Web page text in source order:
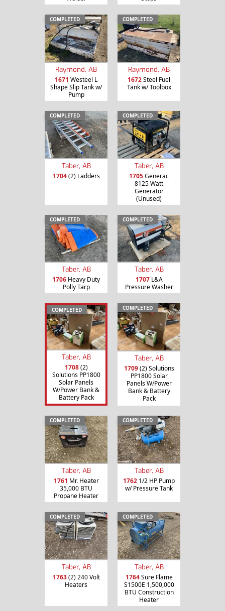
COMPLETED
Raymond, AB
1671 Westeel L
Shape Slip Tank w/
Pump
COMPLETED
Raymond, AB
1672Steel Fuel
Tank w/ Toolbox
COMPLETED
Taber, AB
1704(2) Ladders
COMPLETED
Taber, AB
1705Generac
8125 Watt
Generator
(Unused)
COMPLETED
Taber, AB
1706 Heavy Duty
Polly Tarp
COMPLETED
Taber, AB
1707L&A
Pressure Washer
COMPLETED
Taber, AB
1708(2)
Solutions PP1800
Solar Panels
W/Power Bank &
Battery Pack
COMPLETED
Taber, AB
1709(2) Solutions
PP1800 Solar
Panels W/Power
Bank & Battery
Pack
COMPLETED
Taber, AB
1761 Mr. Heater
35,000 BTU
Propane Heater
COMPLETED
Taber, AB
1762 1/2 HP Pump
w/ Pressure Tank
COMPLETED
Taber, AB
1763(2) 240 Volt
Heaters
COMPLETED
Taber, AB
1764Sure Flame
S1500E 1,500,000
BTU Construction
Heater